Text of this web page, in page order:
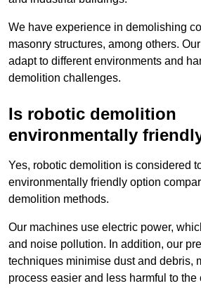
We have experience in demolishing
masonry structures, among others.
adapt to different environments and
demolition challenges.
Is robotic demolition
environmentally
Yes, robotic demolition is considered
environmentally friendly option
demolition methods.
Our machines use electric power,
and noise pollution. In addition, our
techniques minimise dust and debris,
process easier and less harmful to the